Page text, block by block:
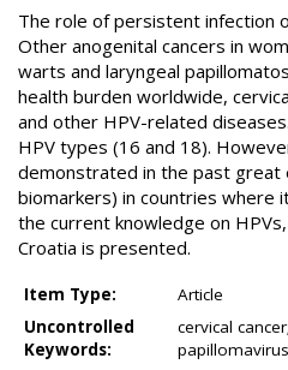
The role of persistent infection
Other anogenital cancers in
warts and laryngeal
health burden worldwide,
and other HPV-related
HPV types (16 and 18).
demonstrated in the past great
biomarkers) in countries where
the current knowledge on
Croatia is presented.
Item Type:
Article
Uncontrolled
Keywords:
cervical